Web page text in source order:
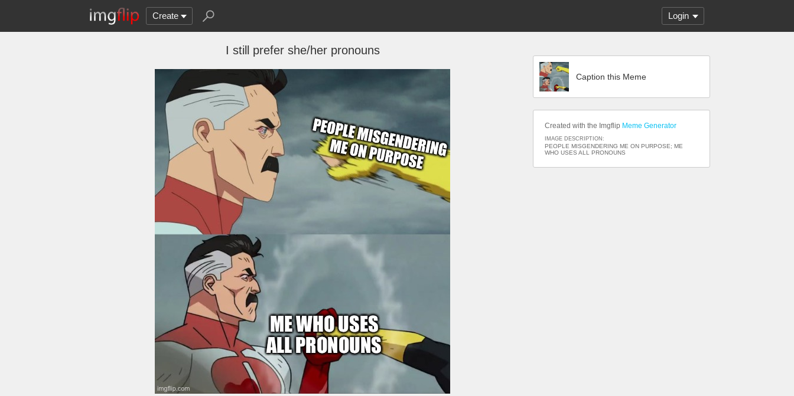
Create Login
I still prefer she/her pronouns
Caption this Meme
Created with the Imgflip Meme Generator
IMAGE DESCRIPTION:
PEOPLE MISGENDERING ME ON PURPOSE; ME
WHO USES ALL PRONOUNS